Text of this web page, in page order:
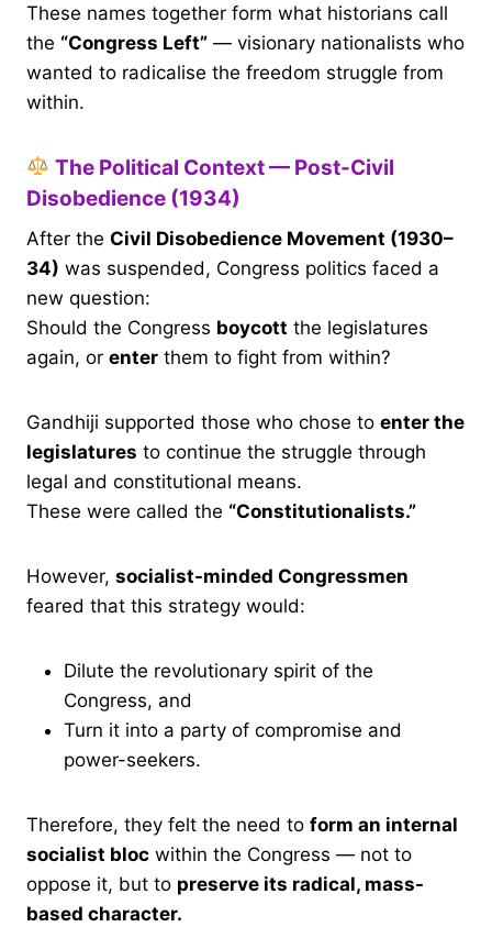
These names together form what historians call
the “Congress Left” — visionary nationalists who
wanted to radicalise the freedom struggle from
within.
The Political Context — Post-Civil
Disobedience (1934)
After the Civil Disobedience Movement (1930–
34) was suspended, Congress politics faced a
new question:
Should the Congress boycott the legislatures
again, or enter them to fight from within?
Gandhiji supported those who chose to enter the
legislatures to continue the struggle through
legal and constitutional means.
These were called the “Constitutionalists.”
However, socialist-minded Congressmen
feared that this strategy would:
Dilute the revolutionary spirit of the
Congress, and
Turn it into a party of compromise and
power-seekers.
Therefore, they felt the need to form an internal
socialist bloc within the Congress — not to
oppose it, but to preserve its radical, mass-
based character.